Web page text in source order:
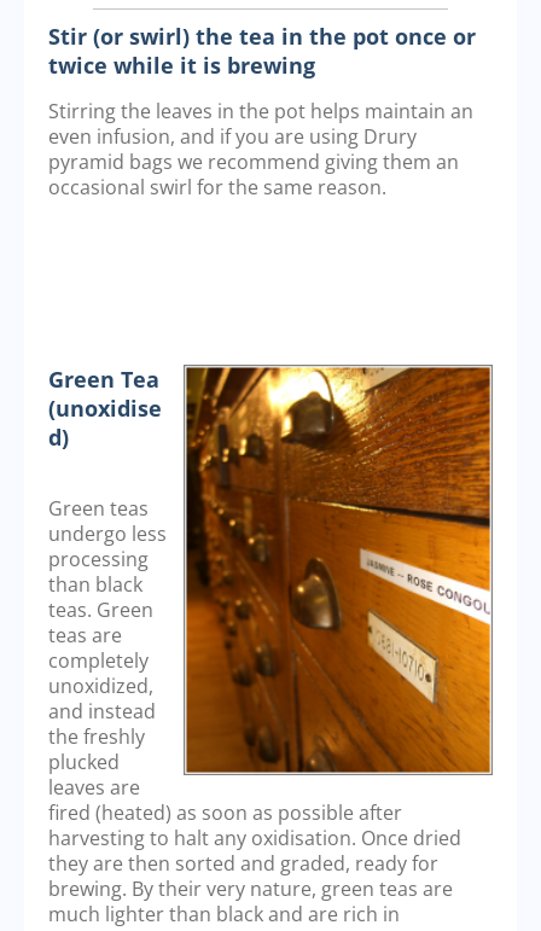
Stir (or swirl) the tea in the pot once or
twice while it is brewing
Stirring the leaves in the pot helps maintain an
even infusion, and if you are using Drury
pyramid bags we recommend giving them an
occasional swirl for the same reason.
Green Tea
(unoxidise
d)
Green teas
undergo less
processing
than black
teas. Green
teas are
completely
unoxidized,
and instead
the freshly
plucked
leaves are
fired (heated) as soon as possible after
harvesting to halt any oxidisation. Once dried
they are then sorted and graded, ready for
brewing. By their very nature, green teas are
much lighter than black and are rich in